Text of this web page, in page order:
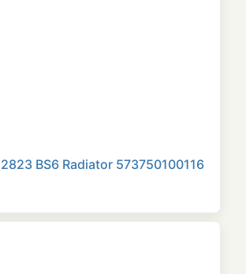
BS6 Radiator 573750100116